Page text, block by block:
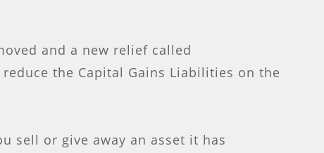
and a new relief called
the Capital Gains Liabilities on the
sell or give away an asset it has